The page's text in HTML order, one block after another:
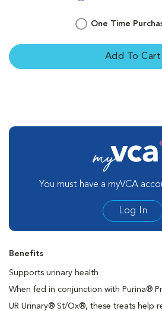
One Time
Add To Cart
You must have a myVCA
Log In
Benefits
Supports urinary health
When fed in conjunction with Purina®
UR Urinary® St/Ox®, these treats help